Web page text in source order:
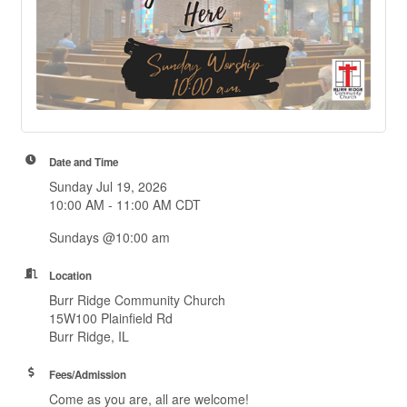
Date and Time
Sunday Jul 19, 2026
10:00 AM - 11:00 AM CDT
Sundays @10:00 am
Location
Burr Ridge Community Church
15W100 Plainfield Rd
Burr Ridge, IL
Fees/Admission
Come as you are, all are welcome!